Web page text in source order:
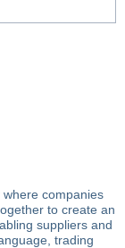
companies
to create an
suppliers and
trading